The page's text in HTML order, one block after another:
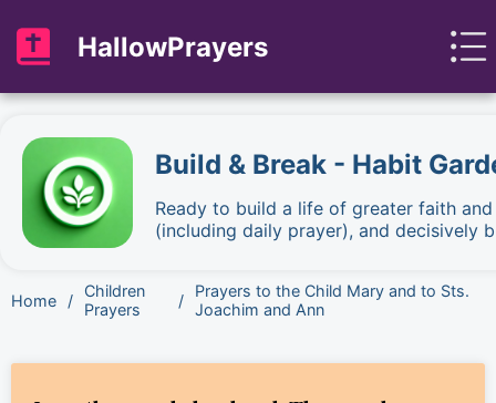
HallowPrayers
Build & Break - Habit
Ready to build a life of greater faith
(including daily prayer), and decisively
Home /
Children
Prayers
/
Prayers to the Child Mary and to Sts.
Joachim and Ann